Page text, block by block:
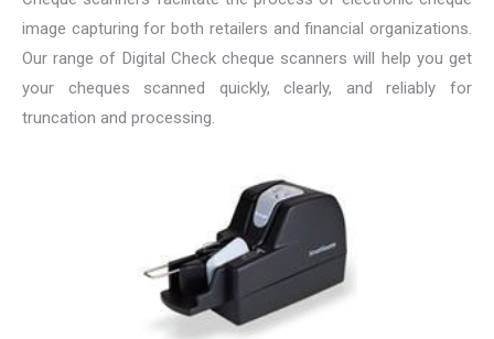
image capturing for both retailers and financial organizations.
Our range of Digital Check cheque scanners will help you get
your cheques scanned quickly, clearly, and reliably for
truncation and processing.